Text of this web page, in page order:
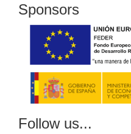
Sponsors
Follow us...